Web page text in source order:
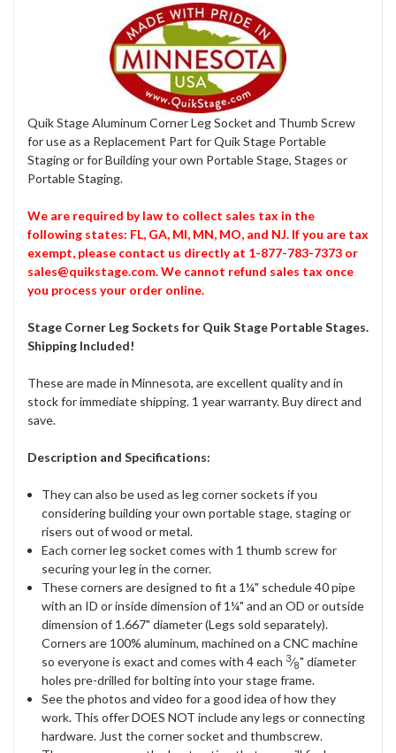
Quik Stage Aluminum Corner Leg Socket and Thumb Screw
for use as a Replacement Part for Quik Stage Portable
Staging or for Building your own Portable Stage, Stages or
Portable Staging.
We are required by law to collect sales tax in the
following states: FL, GA, MI, MN, MO, and NJ. If you are tax
exempt, please contact us directly at 1-877-783-7373 or
sales@quikstage.com. We cannot refund sales tax once
you process your order online.
Stage Corner Leg Sockets for Quik Stage Portable Stages.
Shipping Included!
These are made in Minnesota, are excellent quality and in
stock for immediate shipping. 1 year warranty. Buy direct and
save.
Description and Specifications:
They can also be used as leg corner sockets if you
considering building your own portable stage, staging or
risers out of wood or metal.
Each corner leg socket comes with 1 thumb screw for
securing your leg in the corner.
These corners are designed to fit a 1¼" schedule 40 pipe
with an ID or inside dimension of 1¼" and an OD or outside
dimension of 1.667" diameter (Legs sold separately).
Corners are 100% aluminum, machined on a CNC machine
so everyone is exact and comes with 4 each 3⁄8" diameter
holes pre-drilled for bolting into your stage frame.
See the photos and video for a good idea of how they
work. This offer DOES NOT include any legs or connecting
hardware. Just the corner socket and thumbscrew.